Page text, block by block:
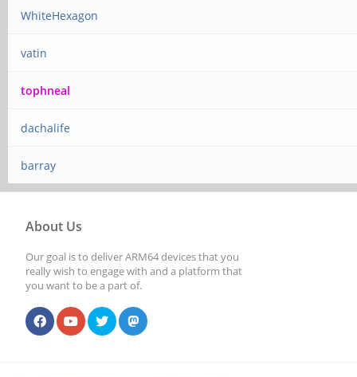
WhiteHexagon
vatin
tophneal
dachalife
barray
About Us
Our goal is to deliver ARM64 devices that you
really wish to engage with and a platform that
you want to be a part of.